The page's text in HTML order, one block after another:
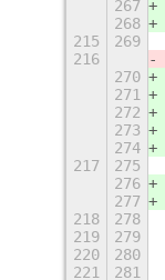
267
268
215
269
216
270
271
272
273
274
217
275
276
277
218
278
219
279
220
280
221
281